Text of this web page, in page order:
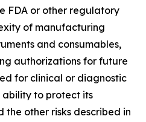
FDA or other regulatory
of manufacturing
and consumables,
authorizations for future
for clinical or diagnostic
ability to protect its
other risks described in